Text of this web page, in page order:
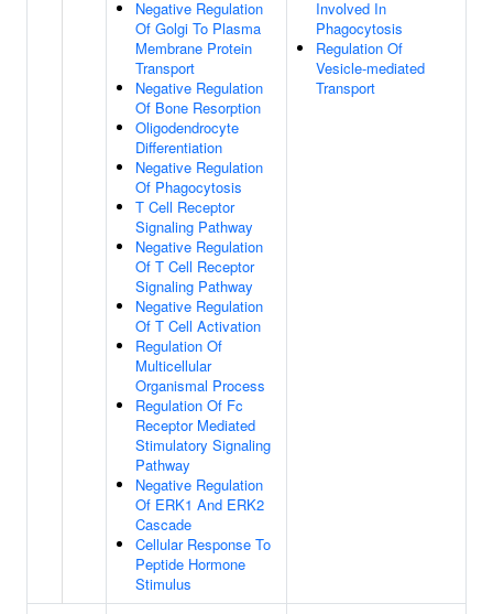
Negative Regulation
Of Golgi To Plasma
Membrane Protein
Transport
Negative Regulation
Of Bone Resorption
Oligodendrocyte
Differentiation
Negative Regulation
Of Phagocytosis
T Cell Receptor
Signaling Pathway
Negative Regulation
Of T Cell Receptor
Signaling Pathway
Negative Regulation
Of T Cell Activation
Regulation Of
Multicellular
Organismal Process
Regulation Of Fc
Receptor Mediated
Stimulatory Signaling
Pathway
Negative Regulation
Of ERK1 And ERK2
Cascade
Cellular Response To
Peptide Hormone
Stimulus
Involved In
Phagocytosis
Regulation Of
Vesicle-mediated
Transport